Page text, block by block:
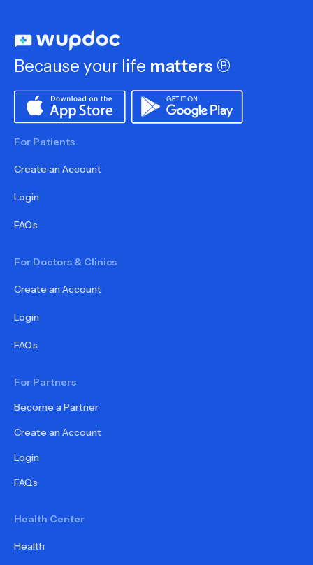
Because your life matters ®
For Patients
Create an Account
Login
FAQs
For Doctors & Clinics
Create an Account
Login
FAQs
For Partners
Become a Partner
Create an Account
Login
FAQs
Health Center
Health